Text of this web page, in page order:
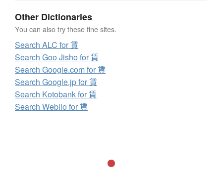
Other Dictionaries
You can also try these fine sites.
Search ALC for 賃
Search Goo Jisho for 賃
Search Google.com for 賃
Search Google.jp for 賃
Search Kotobank for 賃
Search Weblio for 賃